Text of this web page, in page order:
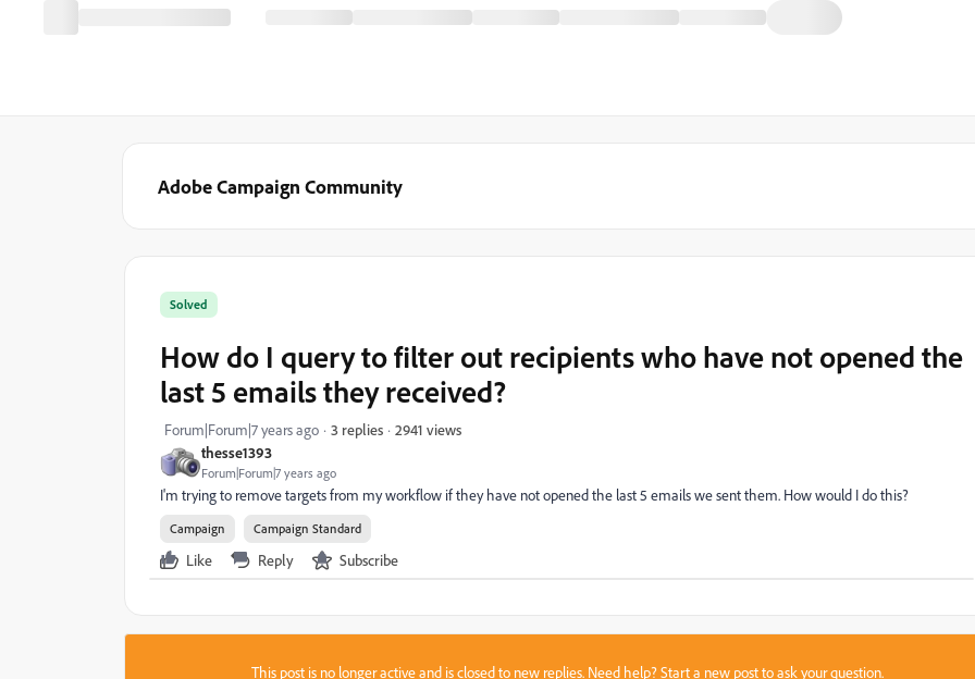
Adobe Campaign Community
thesse1393
Forum|Forum|7 years ago
Solved
How do I query to filter out recipients who have not opened the
last 5 emails they received?
Forum|Forum|7 years ago 3 replies 2941 views
I'm trying to remove targets from my workflow if they have not opened the last 5 emails we sent them. How would I do this?
Campaign Campaign Standard
Like Reply Subscribe
This post is no longer active and is closed to new replies. Need help?Start a new postto ask your question.